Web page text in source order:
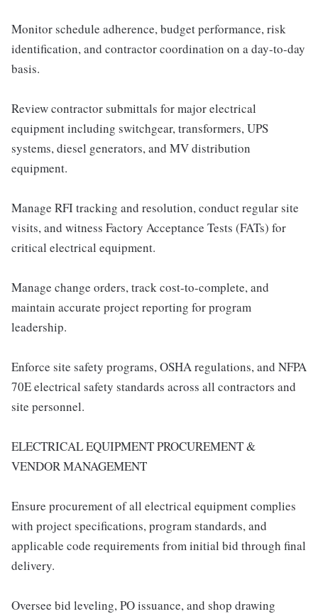
Monitor schedule adherence, budget performance, risk
identification, and contractor coordination on a day-to-day
basis.
Review contractor submittals for major electrical
equipment including switchgear, transformers, UPS
systems, diesel generators, and MV distribution
equipment.
Manage RFI tracking and resolution, conduct regular site
visits, and witness Factory Acceptance Tests (FATs) for
critical electrical equipment.
Manage change orders, track cost-to-complete, and
maintain accurate project reporting for program
leadership.
Enforce site safety programs, OSHA regulations, and NFPA
70E electrical safety standards across all contractors and
site personnel.
ELECTRICAL EQUIPMENT PROCUREMENT &
VENDOR MANAGEMENT
Ensure procurement of all electrical equipment complies
with project specifications, program standards, and
applicable code requirements from initial bid through final
delivery.
Oversee bid leveling, PO issuance, and shop drawing